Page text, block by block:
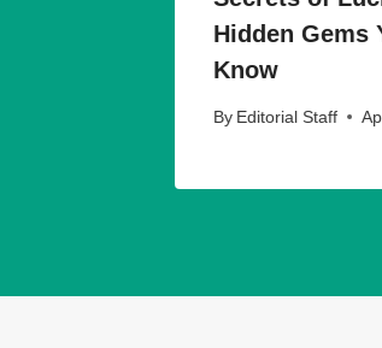
Hidden Gems
Know
By Editorial Staff